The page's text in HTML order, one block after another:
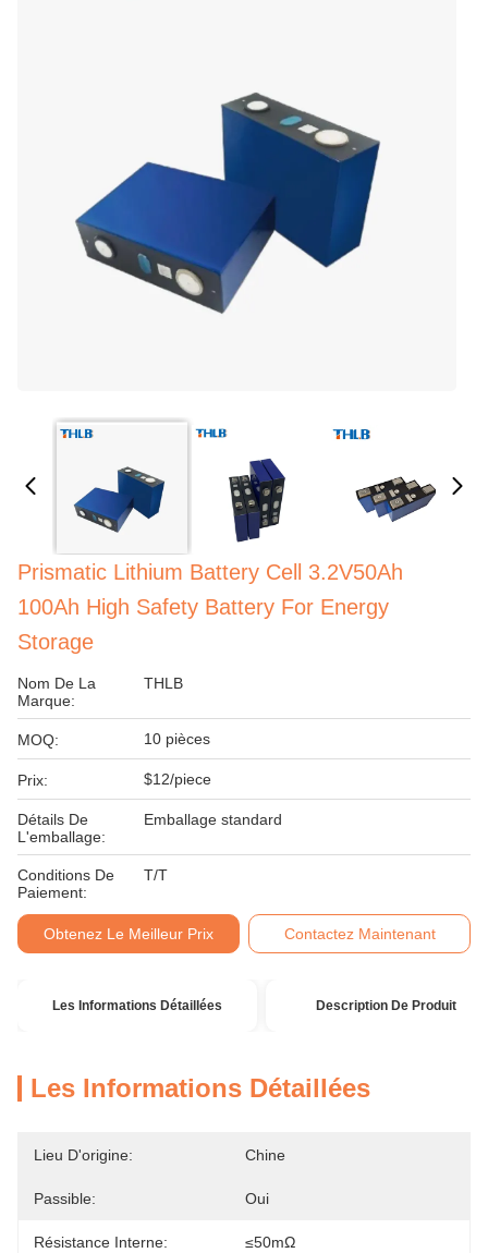
Prismatic Lithium Battery Cell 3.2V50Ah
100Ah High Safety Battery For Energy
Storage
Nom De La
Marque:
THLB
MOQ: 10 pièces
Prix: $12/piece
Détails De
L'emballage:
Emballage standard
Conditions De
Paiement:
T/T
Obtenez Le Meilleur Prix Contactez Maintenant
Les Informations Détaillées Description De Produit
Les Informations Détaillées
Lieu D'origine: Chine
Passible: Oui
Résistance Interne: ≤50mΩ